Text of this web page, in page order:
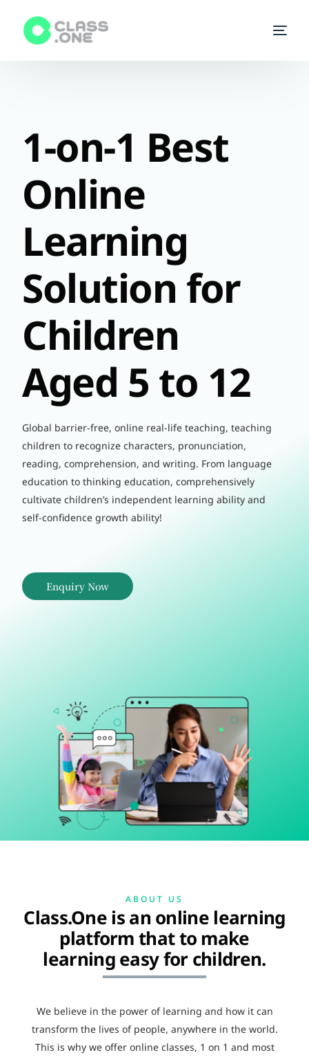
1-on-1 Best
Online
Learning
Solution for
Children
Aged 5 to 12
Global barrier-free, online real-life teaching, teaching
children to recognize characters, pronunciation,
reading, comprehension, and writing. From language
education to thinking education, comprehensively
cultivate children’s independent learning ability and
self-confidence growth ability!
Enquiry Now
ABOUT US
Class.One is an online learning
platform that to make
learning easy for children.
We believe in the power of learning and how it can
transform the lives of people, anywhere in the world.
This is why we offer online classes, 1 on 1 and most
Start Teaching
Courses
Tutors